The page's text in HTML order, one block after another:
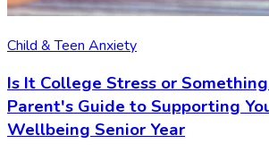
Child & Teen Anxiety
Is It College Stress or
Parent's Guide to Supporting
Wellbeing Senior Year